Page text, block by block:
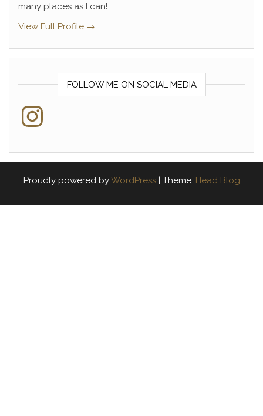
many places as I can!
View Full Profile →
FOLLOW ME ON SOCIAL MEDIA
Instagram
Proudly powered byWordPress Theme: Head Blog